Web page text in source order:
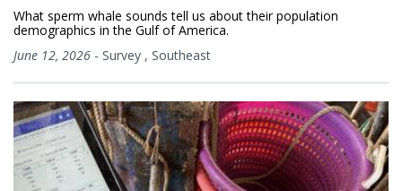
What sperm whale sounds tell us about their population
demographics in the Gulf of America.
June 12, 2026 - Survey , Southeast